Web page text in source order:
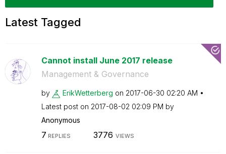
Latest Tagged
Cannot install June 2017 release
Management & Governance
by ErikWetterberg on ‎2017-06-30 02:20 AM
Latest post on ‎2017-08-02 02:09 PM by
Anonymous
7 REPLIES 3776 VIEWS